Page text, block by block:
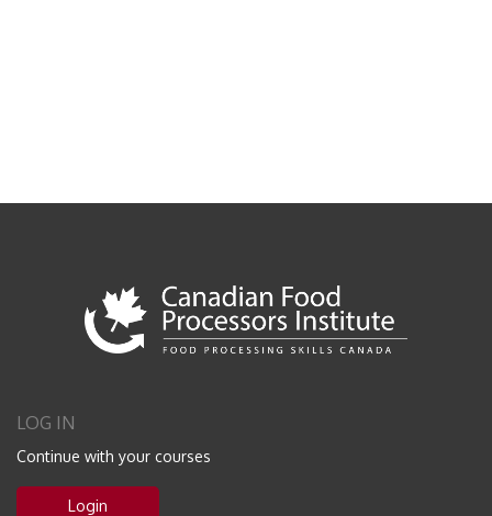
LOG IN
Continue with your courses
Login